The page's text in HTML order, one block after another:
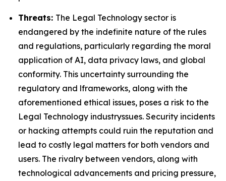
Threats: The Legal Technology sector is
endangered by the indefinite nature of the rules
and regulations, particularly regarding the moral
application of AI, data privacy laws, and global
conformity. This uncertainty surrounding the
regulatory and lframeworks, along with the
aforementioned ethical issues, poses a risk to the
Legal Technology industryssues. Security incidents
or hacking attempts could ruin the reputation and
lead to costly legal matters for both vendors and
users. The rivalry between vendors, along with
technological advancements and pricing pressure,